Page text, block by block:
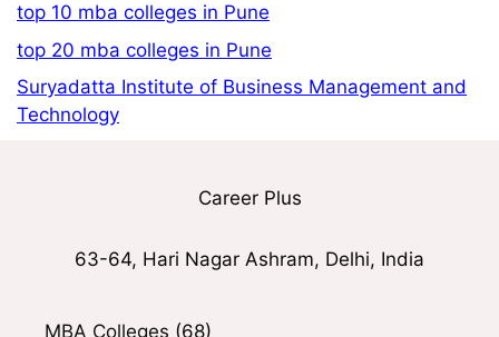
top 10 mba colleges in Pune
top 20 mba colleges in Pune
Suryadatta Institute of Business Management and
Technology
Career Plus
63-64, Hari Nagar Ashram, Delhi, India
MBA Colleges (68)